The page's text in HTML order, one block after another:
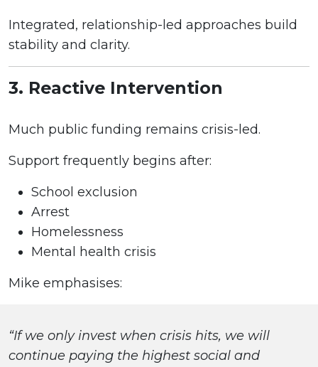
Integrated, relationship-led approaches build
stability and clarity.
3. Reactive Intervention
Much public funding remains crisis-led.
Support frequently begins after:
School exclusion
Arrest
Homelessness
Mental health crisis
Mike emphasises:
“If we only invest when crisis hits, we will
continue paying the highest social and